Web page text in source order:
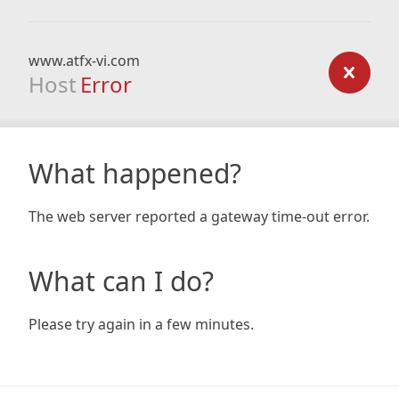
www.atfx-vi.com
Host Error
What happened?
The web server reported a gateway time-out error.
What can I do?
Please try again in a few minutes.